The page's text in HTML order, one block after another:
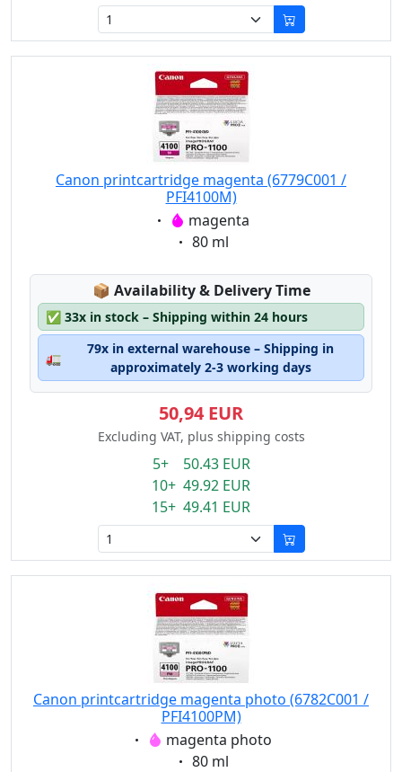
Canon printcartridge magenta (6779C001 /
PFI4100M)
Eigenschaft:
magenta
Eigenschaft:
80 ml
📦 Lagerstatus:
Availability & Delivery Time
✅ 33x in stock – Shipping within 24 hours
🚛
79x in external warehouse – Shipping in
approximately 2-3 working days
50,94 EUR
Excluding VAT, plus shipping costs
5+ 50.43 EUR
10+ 49.92 EUR
15+ 49.41 EUR
Canon printcartridge magenta photo (6782C001 /
PFI4100PM)
Eigenschaft:
magenta photo
Eigenschaft:
80 ml